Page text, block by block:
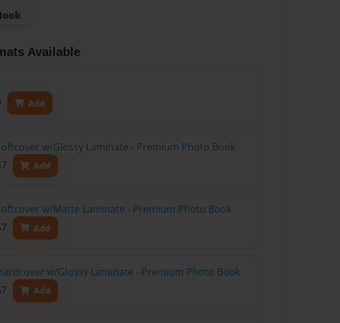
Available
Add
w/Glossy Laminate - Premium Photo Book
Add
w/Matte Laminate - Premium Photo Book
Add
w/Glossy Laminate - Premium Photo Book
Add